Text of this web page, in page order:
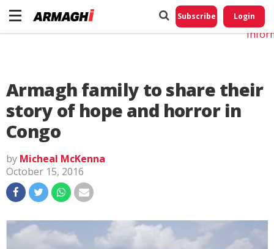
Subscribe Login
Armagh family to share their
story of hope and horror in
Congo
by Micheal McKenna
October 15, 2016
Do
My